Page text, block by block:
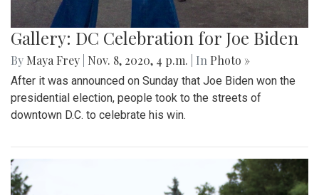
Gallery: DC Celebration for Joe Biden
By Maya Frey Nov. 8, 2020, 4 p.m. | In Photo »
After it was announced on Sunday that Joe Biden won the
presidential election, people took to the streets of
downtown D.C. to celebrate his win.